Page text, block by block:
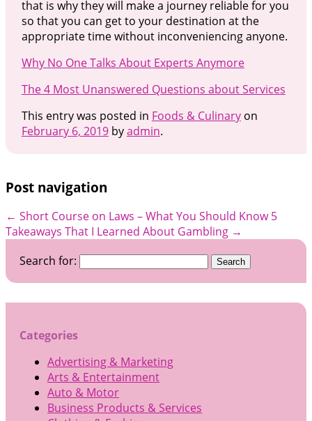
that is why they will make a journey reliable for you
so that you can get to your destination at the
appropriate time without inconveniencing anyone.
Why No One Talks About Experts Anymore
The 4 Most Unanswered Questions about Services
This entry was posted in Foods & Culinaryon
February 6, 2019byadmin.
Post navigation
← Short Course on Laws – What You Should Know 5
Takeaways That I Learned About Gambling →
Search for:
Categories
Advertising & Marketing
Arts & Entertainment
Auto & Motor
Business Products & Services